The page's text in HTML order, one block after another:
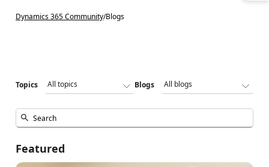
Dynamics 365 Community/Blogs
Topics Blogs
Featured